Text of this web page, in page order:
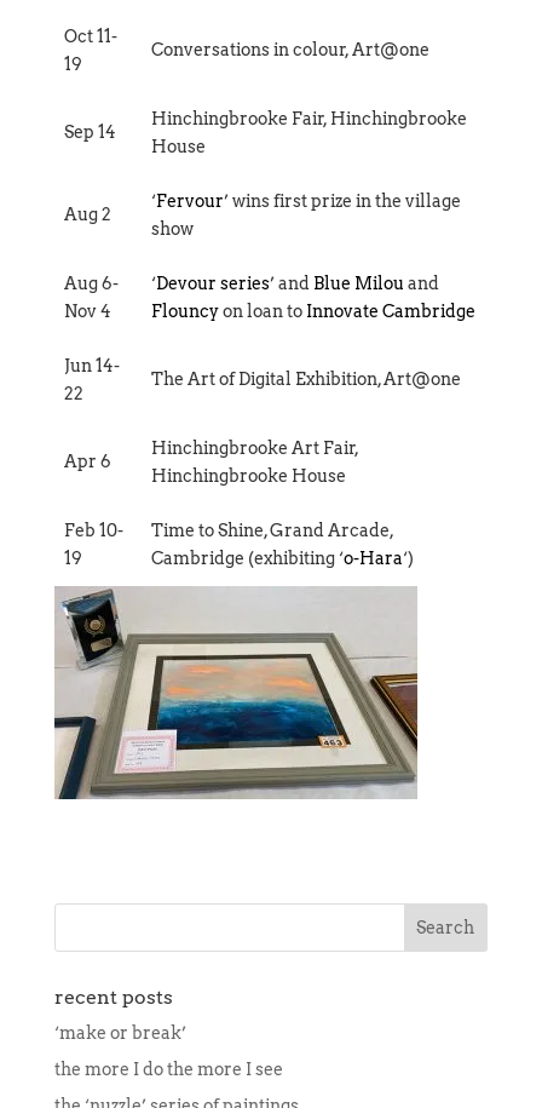
Oct 11-
19
Conversations in colour, Art@one
Sep 14
Hinchingbrooke Fair, Hinchingbrooke
House
Aug 2
‘Fervour’ wins first prize in the village
show
Aug 6-
Nov 4
‘Devour series’ and Blue Milou and
Flouncyon loan to Innovate Cambridge
Jun 14-
22
The Art of Digital Exhibition, Art@one
Apr 6
Hinchingbrooke Art Fair,
Hinchingbrooke House
Feb 10-
19
Time to Shine, Grand Arcade,
Cambridge (exhibiting ‘o-Hara‘)
recent posts
‘make or break’
the more I do the more I see